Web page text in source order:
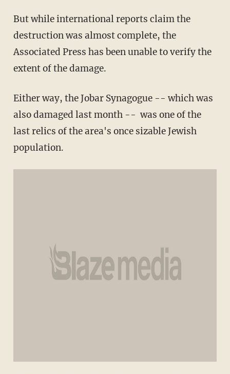
But while international reports claim the
destruction was almost complete, the
Associated Press has been unable to verify the
extent of the damage.
Either way, the Jobar Synagogue -- which was
also damaged last month -- was one of the
last relics of the area's once sizable Jewish
population.